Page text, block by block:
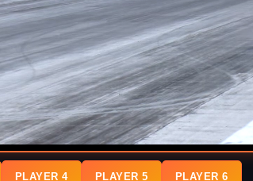
PLAYER 4 PLAYER 5 PLAYER 6